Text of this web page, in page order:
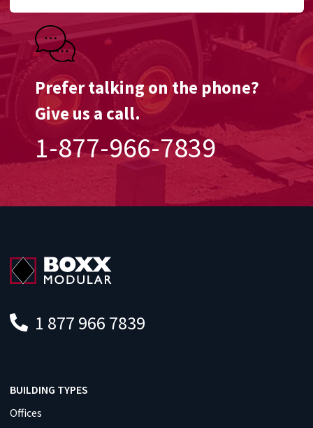
Prefer talking on the phone?
Give us a call.
1-877-966-7839
1 877 966 7839
BUILDING TYPES
Offices